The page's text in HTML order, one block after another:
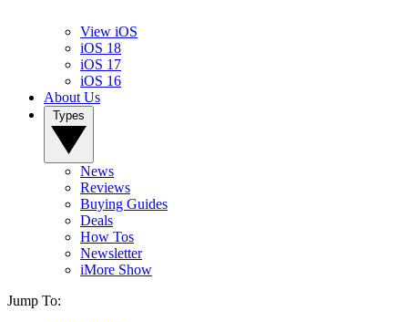
View iOS
iOS 18
iOS 17
iOS 16
About Us
News
Reviews
Buying Guides
Deals
How Tos
Newsletter
iMore Show
Jump To: